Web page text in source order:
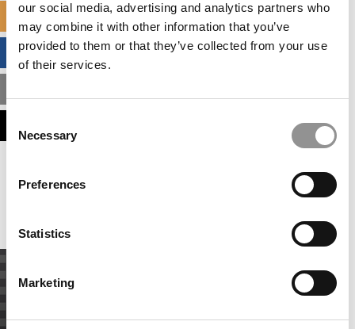
our social media, advertising and analytics partners who
may combine it with other information that you’ve
provided to them or that they’ve collected from your use
of their services.
Selection
Necessary
Preferences
Statistics
Marketing
SPECIALIZED MASTERS DIRECTORY
BUSINESS ANALYTICS HUB
This placement is unavailable due to cookie